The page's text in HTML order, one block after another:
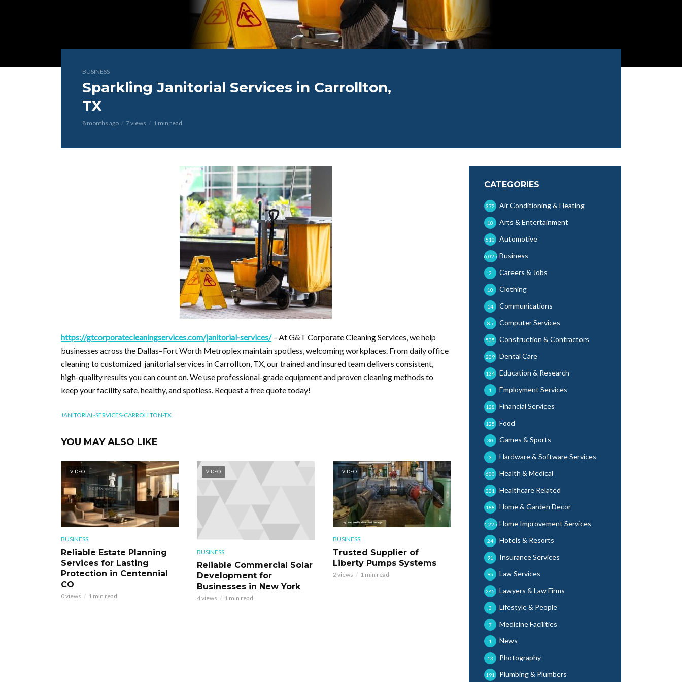
BUSINESS
Sparkling Janitorial Services in Carrollton,
TX
8 months ago 7 views 1 min read
https://gtcorporatecleaningservices.com/janitorial-services/– At G&T Corporate Cleaning Services, we help
businesses across the Dallas–Fort Worth Metroplex maintain spotless, welcoming workplaces. From daily office
cleaning to customized janitorial services in Carrollton, TX, our trained and insured team delivers consistent,
high-quality results you can count on. We use professional-grade equipment and proven cleaning methods to
keep your facility safe, healthy, and spotless. Request a free quote today!
JANITORIAL-SERVICES-CARROLLTON-TX
YOU MAY ALSO LIKE
VIDEO
BUSINESS
Reliable Estate Planning
Services for Lasting
Protection in Centennial
CO
0 views 1 min read
VIDEO
BUSINESS
Reliable Commercial Solar
Development for
Businesses in New York
4 views 1 min read
VIDEO
BUSINESS
Trusted Supplier of
Liberty Pumps Systems
2 views 1 min read
CATEGORIES
Air Conditioning & Heating
372
Arts & Entertainment
10
Automotive
510
Business
6,025
Careers & Jobs
2
Clothing
10
Communications
14
Computer Services
85
Construction & Contractors
535
Dental Care
209
Education & Research
134
Employment Services
1
Financial Services
128
Food
125
Games & Sports
30
Hardware & Software Services
3
Health & Medical
600
Healthcare Related
331
Home & Garden Decor
188
Home Improvement Services
1,225
Hotels & Resorts
24
Insurance Services
91
Law Services
95
Lawyers & Law Firms
245
Lifestyle & People
3
Medicine Facilities
7
News
1
Photography
13
Plumbing & Plumbers
191